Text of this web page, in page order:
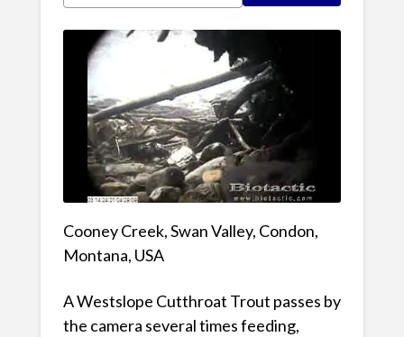
Cooney Creek, Swan Valley, Condon,
Montana, USA
A Westslope Cutthroat Trout passes by
the camera several times feeding,